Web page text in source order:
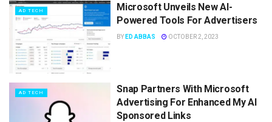
AD TECH
Microsoft Unveils New AI-
Powered Tools For Advertisers
BY ED ABBAS OCTOBER 2, 2023
AD TECH
Snap Partners With Microsoft
Advertising For Enhanced My AI
Sponsored Links